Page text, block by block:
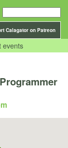
Calagator on Patreon
events